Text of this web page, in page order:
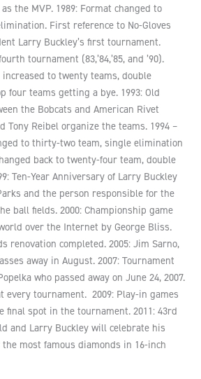
the MVP. 1989: Format changed to
First reference to No-Gloves
Larry Buckley’s first tournament.
tournament (83,’84,’85, and ’90).
increased to twenty teams, double
four teams getting a bye. 1993: Old
the Bobcats and American Rivet
Tony Reibel organize the teams. 1994 –
to thirty-two team, single elimination
back to twenty-four team, double
Ten-Year Anniversary of Larry Buckley
and the person responsible for the
ball fields. 2000: Championship game
over the Internet by George Bliss.
renovation completed. 2005: Jim Sarno,
away in August. 2007: Tournament
who passed away on June 24, 2007.
every tournament. 2009: Play-in games
final spot in the tournament. 2011: 43rd
and Larry Buckley will celebrate his
most famous diamonds in 16-inch